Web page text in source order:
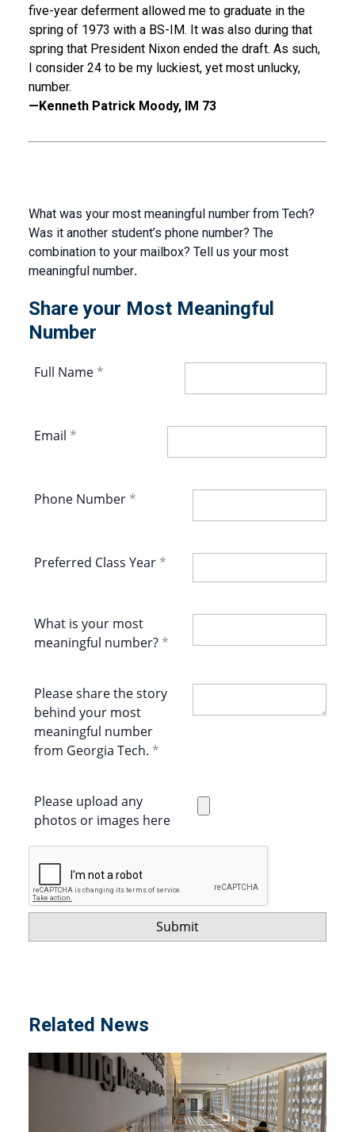
five-year deferment allowed me to graduate in the
spring of 1973 with a BS-IM. It was also during that
spring that President Nixon ended the draft. As such,
I consider 24 to be my luckiest, yet most unlucky,
number.
—Kenneth Patrick Moody, IM 73
What was your most meaningful number from Tech?
Was it another student’s phone number? The
combination to your mailbox? Tell us your most
meaningful number.
Share your Most Meaningful
Number
Full Name
Email
Phone Number
Preferred Class Year
What is your most
meaningful number?
Please share the story
behind your most
meaningful number
from Georgia Tech.
Please upload any
photos or images here
Related News